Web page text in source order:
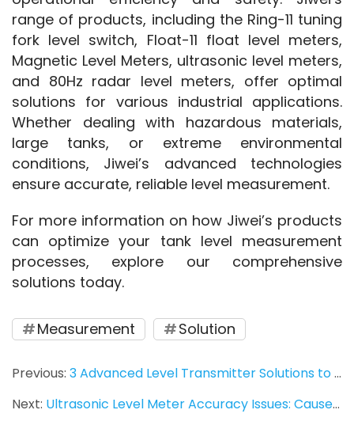
range of products, including the Ring-11 tuning
fork level switch, Float-11 float level meters,
Magnetic Level Meters, ultrasonic level meters,
and 80Hz radar level meters, offer optimal
solutions for various industrial applications.
Whether dealing with hazardous materials,
large tanks, or extreme environmental
conditions, Jiwei’s advanced technologies
ensure accurate, reliable level measurement.
For more information on how Jiwei’s products
can optimize your tank level measurement
processes, explore our comprehensive
solutions today.
Measurement Solution
Previous: 3 Advanced Level Transmitter Solutions to Enhance Accuracy and Efficiency in Industrial Applications
Next: Ultrasonic Level Meter Accuracy Issues: Causes & Solutions for Precise Measurement